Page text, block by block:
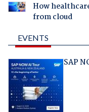
How
from cloud
EVENTS
SAP